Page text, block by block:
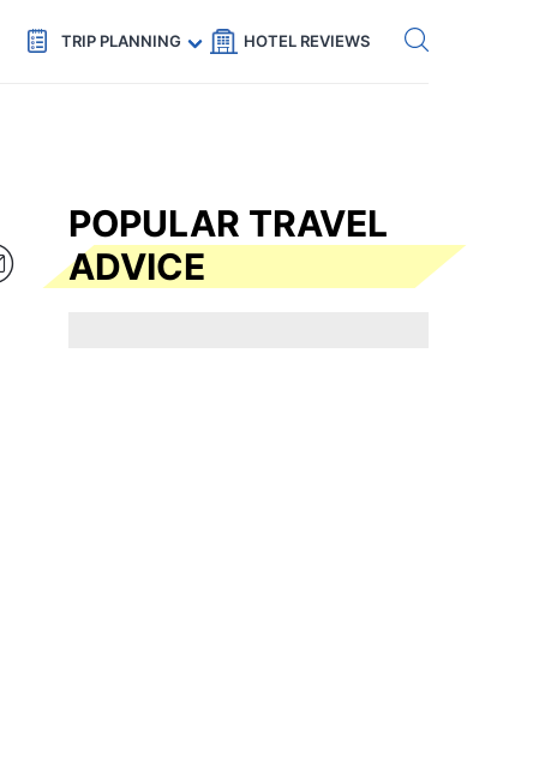
Code: SECRETS5 — 5% off Get eSIM →
TRIP PLANNING HOTEL REVIEWS
POPULAR TRAVEL
ADVICE